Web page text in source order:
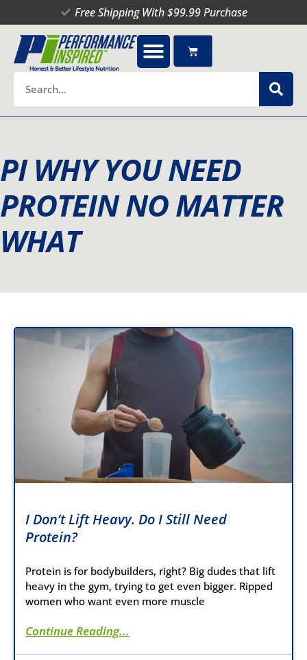
to
content
Free Shipping With $99.99 Purchase
Cart
PI WHY YOU NEED
PROTEIN NO MATTER
WHAT
I Don’t Lift Heavy. Do I Still Need
Protein?
Protein is for bodybuilders, right? Big dudes that lift
heavy in the gym, trying to get even bigger. Ripped
women who want even more muscle
Continue Reading...